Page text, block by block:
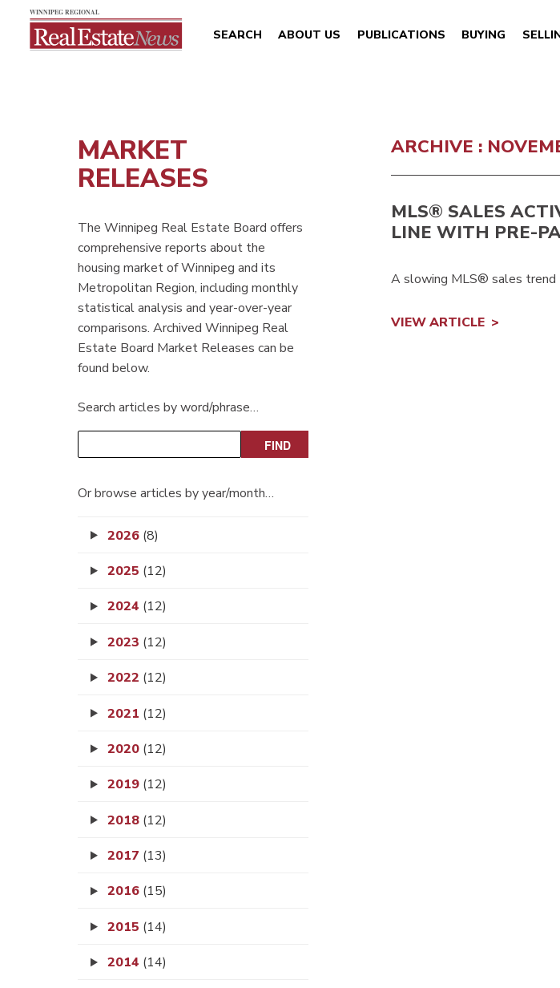
SEARCH ABOUT US PUBLICATIONS BUYING
MARKET
RELEASES
The Winnipeg Real Estate Board offers
comprehensive reports about the
housing market of Winnipeg and its
Metropolitan Region, including monthly
statistical analysis and year-over-year
comparisons. Archived Winnipeg Real
Estate Board Market Releases can be
found below.
Search articles by word/phrase…
Or browse articles by year/month…
2026 (8)
2025 (12)
2024 (12)
2023 (12)
2022 (12)
2021 (12)
2020 (12)
2019 (12)
2018 (12)
2017 (13)
2016 (15)
2015 (14)
2014 (14)
ARCHIVE :
MLS® SALES
LINE WITH PRE-
A slowing MLS® sales
VIEW ARTICLE